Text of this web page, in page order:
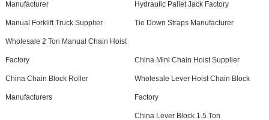
Manufacturer Hydraulic Pallet Jack Factory
Manual Forklift Truck Supplier Tie Down Straps Manufacturer
Wholesale 2 Ton Manual Chain Hoist
Factory China Mini Chain Hoist Supplier
China Chain Block Roller
Manufacturers
Wholesale Lever Hoist Chain Block
Factory
China Lever Block 1.5 Ton